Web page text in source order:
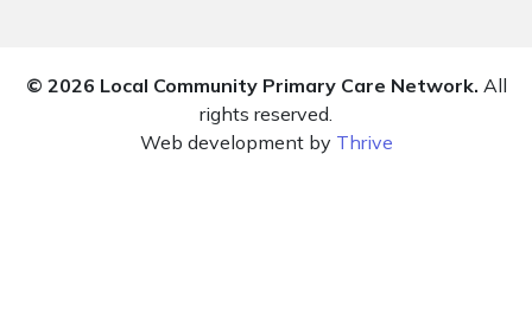
© 2026 Local Community Primary Care Network. All
rights reserved.
Web development by Thrive